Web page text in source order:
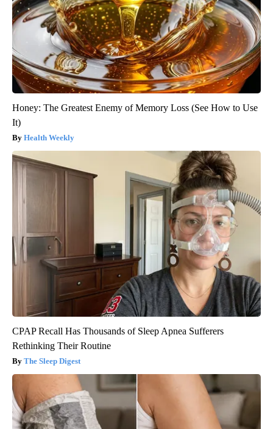
Honey: The Greatest Enemy of Memory Loss (See How to Use
It)
Health Weekly
CPAP Recall Has Thousands of Sleep Apnea Sufferers
Rethinking Their Routine
The Sleep Digest